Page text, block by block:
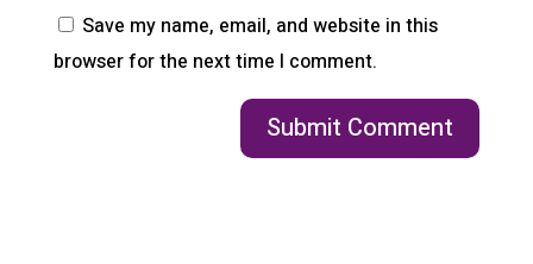
Save my name, email, and website in this
browser for the next time I comment.